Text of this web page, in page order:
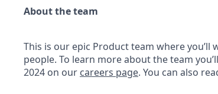
About the team
This is our epic Product team where
people. To learn more about the team
2024 on our careers page. You can also